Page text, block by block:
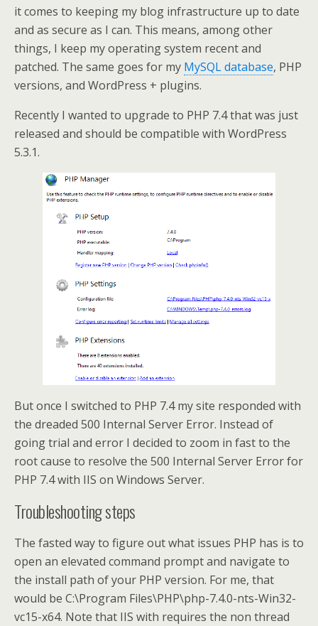
it comes to keeping my blog infrastructure up to date
and as secure as I can. This means, among other
things, I keep my operating system recent and
patched. The same goes for my MySQL database, PHP
versions, and WordPress + plugins.
Recently I wanted to upgrade to PHP 7.4 that was just
released and should be compatible with WordPress
5.3.1.
But once I switched to PHP 7.4 my site responded with
the dreaded 500 Internal Server Error. Instead of
going trial and error I decided to zoom in fast to the
root cause to resolve the 500 Internal Server Error for
PHP 7.4 with IIS on Windows Server.
Troubleshooting steps
The fasted way to figure out what issues PHP has is to
open an elevated command prompt and navigate to
the install path of your PHP version. For me, that
would be C:\Program Files\PHP\php-7.4.0-nts-Win32-
vc15-x64. Note that IIS with requires the non thread